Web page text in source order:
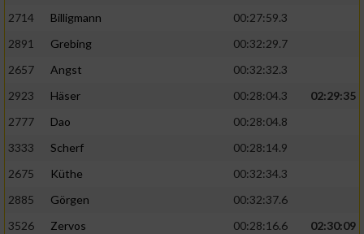
2714
Billigmann
00:27:59.3
2891
Grebing
00:32:29.7
2657
Angst
00:32:32.3
2923
Häser 00:28:04.3
02:29:35
2777
Dao
00:28:04.8
3333
Scherf
00:28:14.9
2675
Küthe
00:32:34.3
2885
Görgen
00:32:37.6
3526
Zervos 00:28:16.6
02:30:09
Verwendung von Profilen zur Auswahl
personalisierter Inhalte
Analyse von Zielgruppen durch Statistiken
verschiedenen Quellen